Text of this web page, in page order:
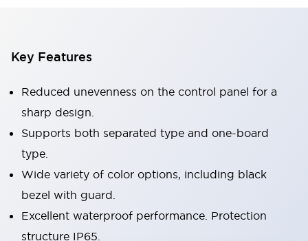
Key Features
Reduced unevenness on the control panel for a
sharp design.
Supports both separated type and one-board
type.
Wide variety of color options, including black
bezel with guard.
Excellent waterproof performance. Protection
structure IP65.